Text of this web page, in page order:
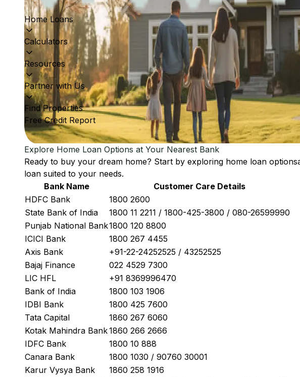
Home Loans
Calculators
Resources
Partner with Us
Find Properties
Free Credit Report
Explore Home Loan Options at Your Nearest Bank
Ready to buy your dream home? Start by exploring home loan options
loan suited to your needs.
Bank Name
Customer Care Details
HDFC Bank
1800 2600
State Bank of India
1800 11 2211 / 1800-425-3800 / 080-26599990
Punjab National Bank1800 120 8800
ICICI Bank
1800 267 4455
Axis Bank
+91-22-24252525 / 43252525
Bajaj Finance
022 4529 7300
LIC HFL
+91 8369996470
Bank of India
1800 103 1906
IDBI Bank
1800 425 7600
Tata Capital
1860 267 6060
Kotak Mahindra Bank1860 266 2666
IDFC Bank
1800 10 888
Canara Bank
1800 1030 / 90760 30001
Karur Vysya Bank
1860 258 1916